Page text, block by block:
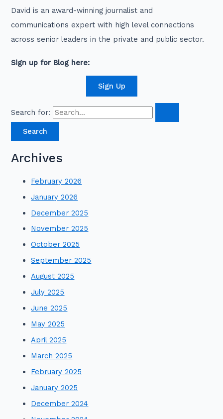
David is an award-winning journalist and
communications expert with high level connections
across senior leaders in the private and public sector.
Sign up for Blog here:
Sign Up
Search for:
Archives
February 2026
January 2026
December 2025
November 2025
October 2025
September 2025
August 2025
July 2025
June 2025
May 2025
April 2025
March 2025
February 2025
January 2025
December 2024